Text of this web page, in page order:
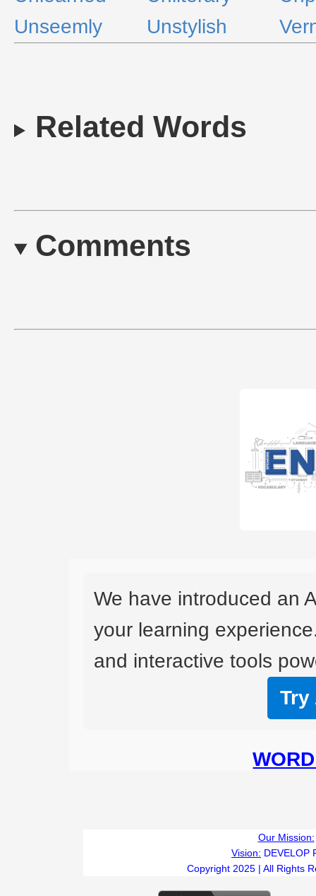
Unseemly
Unstylish
Related Words
Comments
We have introduced an
your learning
and interactive tools
Try
Our Mission:
Vision: DEVELOP
Copyright 2025 | All Rights